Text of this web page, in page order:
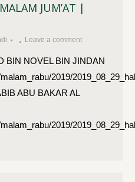
JUM’AT |
Leave a comment
BIN NOVEL BIN JINDAN
2019/
ABU BAKAR AL
2019/